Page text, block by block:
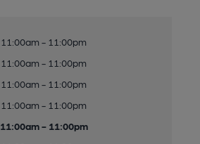
11:00am - 11:00pm
11:00am - 11:00pm
11:00am - 11:00pm
11:00am - 11:00pm
11:00am - 11:00pm